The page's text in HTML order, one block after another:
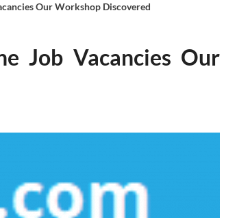
Our Workshop Discovered
Job Vacancies Our